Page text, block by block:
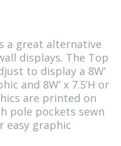
a great alternative
displays. The Top
to display a 8W’
and 8W’ x 7.5’H or
are printed on
pole pockets sewn
graphic